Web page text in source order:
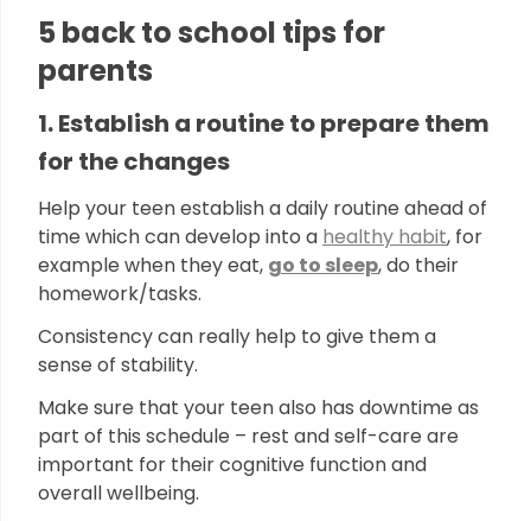
5 back to school tips for
parents
1. Establish a routine to prepare them
for the changes
Help your teen establish a daily routine ahead of
time which can develop into a healthy habit, for
example when they eat, go to sleep, do their
homework/tasks.
Consistency can really help to give them a
sense of stability.
Make sure that your teen also has downtime as
part of this schedule – rest and self-care are
important for their cognitive function and
overall wellbeing.